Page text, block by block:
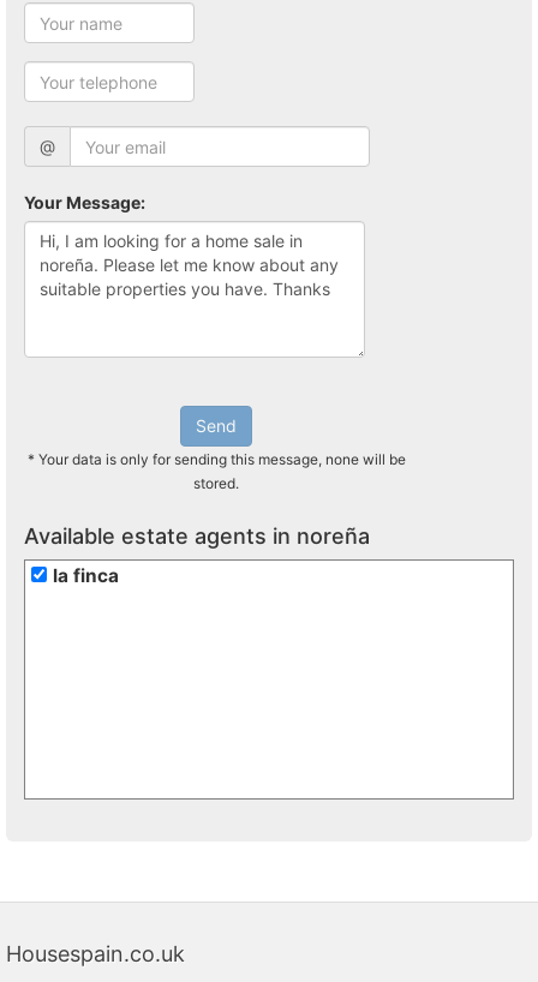
@
Your Message:
Send
* Your data is only for sending this message, none will be
stored.
Available estate agents in noreña
la finca
Housespain.co.uk